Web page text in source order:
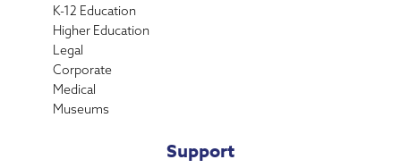
K-12 Education
Higher Education
Legal
Corporate
Medical
Museums
Support